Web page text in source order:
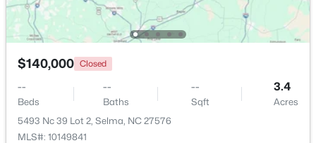
$140,000 Closed
--
Beds
--
Baths
--
Sqft
3.4
Acres
5493 Nc 39 Lot 2, Selma, NC 27576
MLS#: 10149841